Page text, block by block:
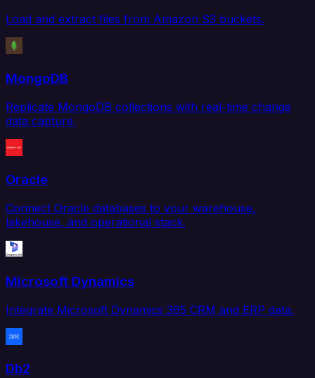
Load and extract files from Amazon S3 buckets.
MongoDB
Replicate MongoDB collections with real-time change
data capture.
Oracle
Connect Oracle databases to your warehouse,
lakehouse, and operational stack.
Microsoft Dynamics
Integrate Microsoft Dynamics 365 CRM and ERP data.
Db2